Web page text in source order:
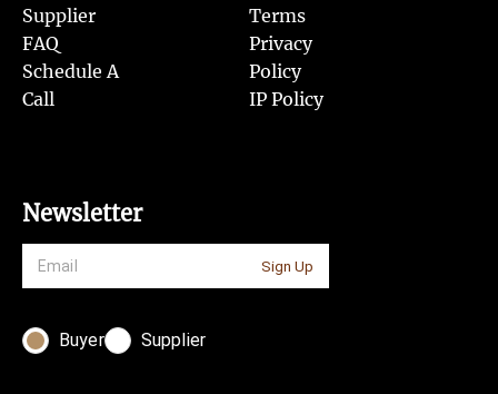
Supplier
FAQ
Schedule A
Call
Terms
Privacy
Policy
IP Policy
Newsletter
Sign Up
Buyer Supplier